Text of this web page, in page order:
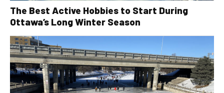
The Best Active Hobbies to Start During
Ottawa’s Long Winter Season